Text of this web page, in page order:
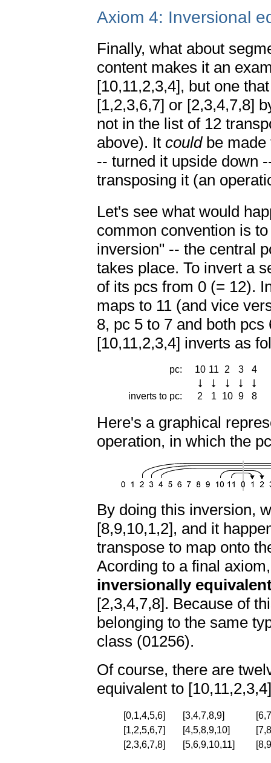
Axiom 4: Inversional
Finally, what about
content makes it an
[10,11,2,3,4], but one
[1,2,3,6,7] or [2,3,4,7,8]
not in the list of 12
above). It couldbe made
-- turned it upside down
transposing it (an
Let's see what would
common convention is
inversion" -- the central
takes place. To invert a
of its pcs from 0 (= 12).
maps to 11 (and vice
8, pc 5 to 7 and both
[10,11,2,3,4] inverts as
pc: 10 11 2 3 4
inverts to pc: 2 1 10 9 8
Here's a graphical
operation, in which the
By doing this inversion,
[8,9,10,1,2], and it
transpose to map onto
Acording to a final
inversionally
[2,3,4,7,8]. Because of
belonging to the same
class (01256).
Of course, there are
equivalent to
[0,1,4,5,6] [3,4,7,8,9]
[1,2,5,6,7]
[4,5,8,9,10]
[2,3,6,7,8]
[5,6,9,10,11]